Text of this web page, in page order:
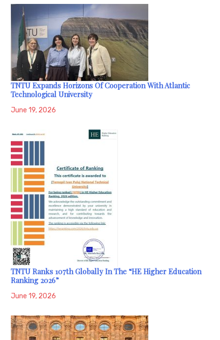
TNTU Expands Horizons Of Cooperation With Atlantic
Technological University
June 19, 2026
TNTU Ranks 107th Globally In The “HE Higher Education
Ranking 2026”
June 19, 2026